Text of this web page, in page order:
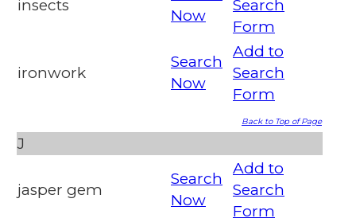
insects
Now
Search
Form
ironwork
Search
Now
Add to
Search
Form
Back to Top of Page
J
jasper gem
Search
Now
Add to
Search
Form